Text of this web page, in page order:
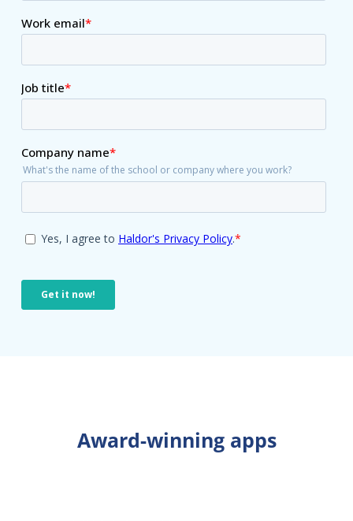
Award-winning apps